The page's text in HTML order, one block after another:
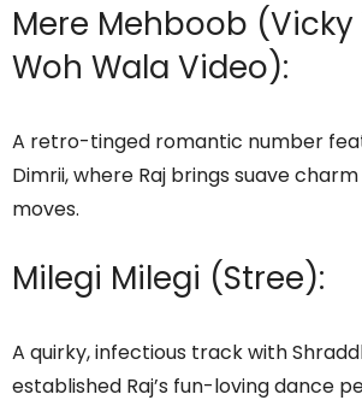
Mere Mehboob
Woh Wala Video):
A retro-tinged romantic number
Dimrii, where Raj brings suave
moves.
Milegi Milegi (Stree):
A quirky, infectious track with
established Raj’s fun-loving dance